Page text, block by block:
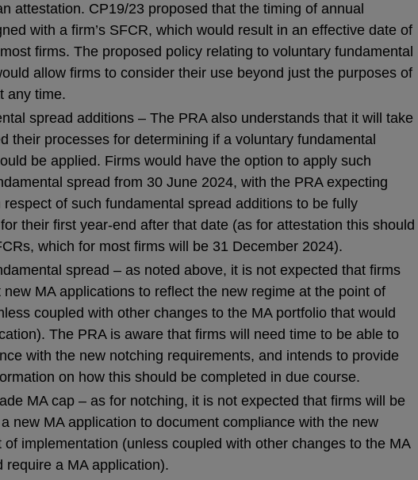
attestation. CP19/23 proposed that the timing of annual
with a firm’s SFCR, which would result in an effective date of
firms. The proposed policy relating to voluntary fundamental
allow firms to consider their use beyond just the purposes of
any time.
spread additions – The PRA also understands that it will take
their processes for determining if a voluntary fundamental
be applied. Firms would have the option to apply such
spread from 30 June 2024, with the PRA expecting
respect of such fundamental spread additions to be fully
their first year-end after that date (as for attestation this should
which for most firms will be 31 December 2024).
spread – as noted above, it is not expected that firms
MA applications to reflect the new regime at the point of
coupled with other changes to the MA portfolio that would
The PRA is aware that firms will need time to be able to
with the new notching requirements, and intends to provide
on how this should be completed in due course.
MA cap – as for notching, it is not expected that firms will be
new MA application to document compliance with the new
of implementation (unless coupled with other changes to the MA
require a MA application).